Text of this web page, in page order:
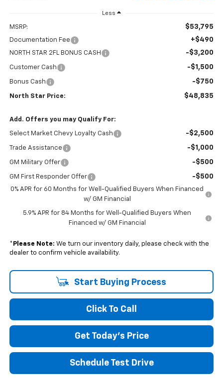
Less
MSRP: $53,795
Documentation Fee +$490
NORTH STAR 2FL BONUS CASH -$3,200
Customer Cash -$1,500
Bonus Cash -$750
North Star Price: $48,835
Add. Offers you may Qualify For:
Select Market Chevy Loyalty Cash -$2,500
Trade Assistance -$1,000
GM Military Offer -$500
GM First Responder Offer -$500
0% APR for 60 Months for Well-Qualified Buyers When Financed
w/ GM Financial
5.9% APR for 84 Months for Well-Qualified Buyers When
Financed w/ GM Financial
* Please Note: We turn our inventory daily, please check with the
dealer to confirm vehicle availability.
Start Buying Process
Click To Call
Get Today's Price
Schedule Test Drive